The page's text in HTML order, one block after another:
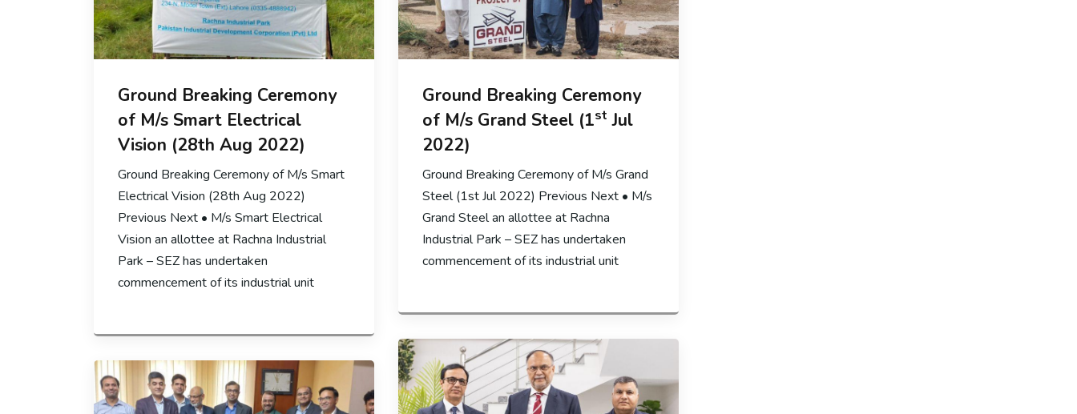
Ground Breaking Ceremony
of M/s Smart Electrical
Vision (28th Aug 2022)
Ground Breaking Ceremony of M/s Smart
Electrical Vision (28th Aug 2022)
Previous Next • M/s Smart Electrical
Vision an allottee at Rachna Industrial
Park – SEZ has undertaken
commencement of its industrial unit
Ground Breaking Ceremony
of M/s Grand Steel (1st Jul
2022)
Ground Breaking Ceremony of M/s Grand
Steel (1st Jul 2022) Previous Next • M/s
Grand Steel an allottee at Rachna
Industrial Park – SEZ has undertaken
commencement of its industrial unit